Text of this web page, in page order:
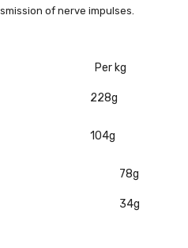
of nerve impulses.
Per kg
228g
104g
78g
34g